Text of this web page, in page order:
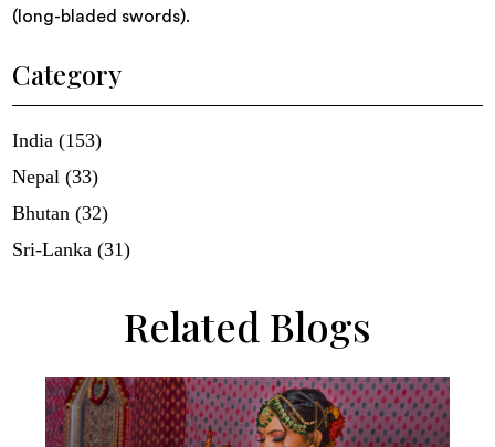
(long-bladed swords).
Category
India (153)
Nepal (33)
Bhutan (32)
Sri-Lanka (31)
Related Blogs